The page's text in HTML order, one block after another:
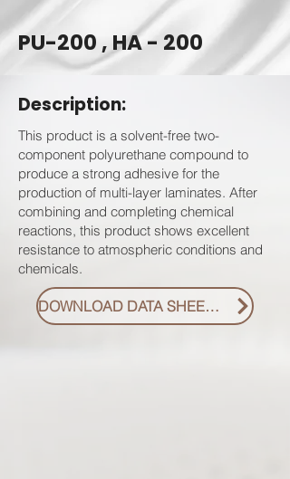
PU-200 , HA - 200
Description:
This product is a solvent-free two-
component polyurethane compound to
produce a strong adhesive for the
production of multi-layer laminates. After
combining and completing chemical
reactions, this product shows excellent
resistance to atmospheric conditions and
chemicals.
DOWNLOAD DATA SHEET PDF